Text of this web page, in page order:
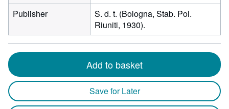
Publisher
S. d. t. (Bologna, Stab. Pol.
Riuniti, 1930).
Add to basket
Save for Later